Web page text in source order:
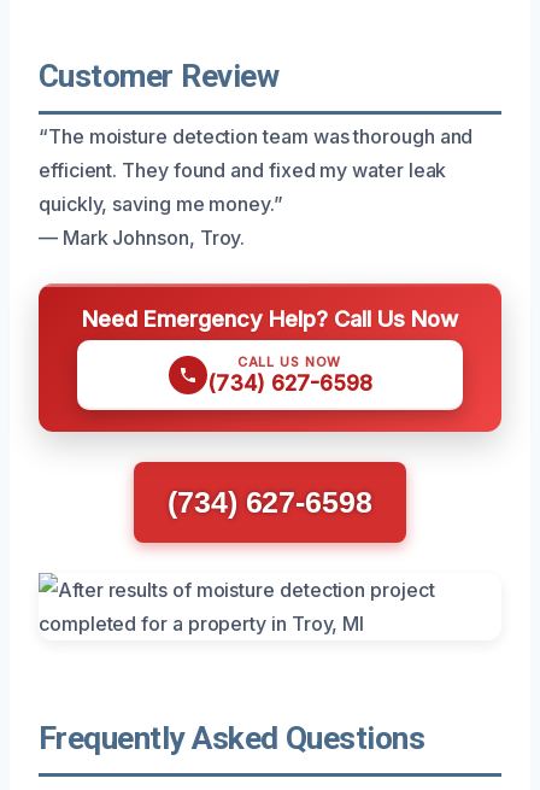
Customer Review
“The moisture detection team was thorough and
efficient. They found and fixed my water leak
quickly, saving me money.”
— Mark Johnson, Troy.
Need Emergency Help? Call Us Now
CALL US NOW
(734) 627-6598
(734) 627-6598
Frequently Asked Questions